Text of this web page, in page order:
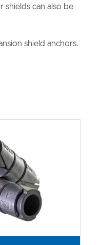
can also be
shield anchors.